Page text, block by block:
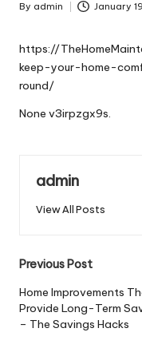
Posted
By admin January
https://
keep-your-home-
round/
None v3irpzgx9s.
admin
View All Posts
Post
navigation
Previous Post
Home Improvements
Provide Long-Term
– The Savings Hacks